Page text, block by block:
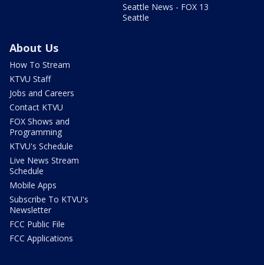
Seattle News - FOX 13
Seattle
About Us
How To Stream
KTVU Staff
Jobs and Careers
Contact KTVU
FOX Shows and
Programming
KTVU's Schedule
Live News Stream
Schedule
Mobile Apps
Subscribe To KTVU's
Newsletter
FCC Public File
FCC Applications